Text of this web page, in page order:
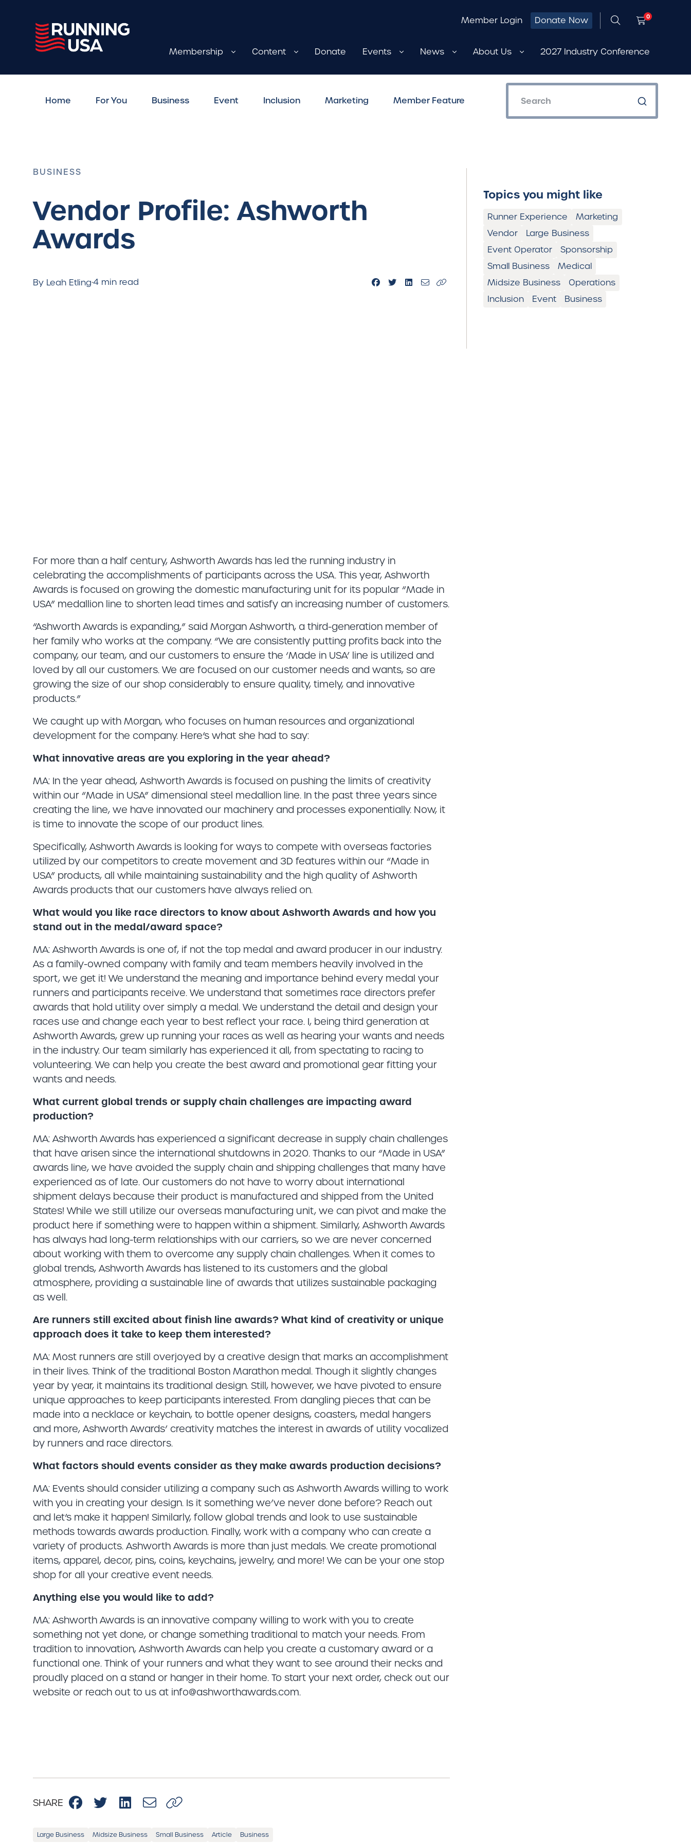
Member Login Donate Now 0
Membership Content Donate Events News About Us 2027 Industry Conference
Home For You Business Event Inclusion Marketing Member Feature
BUSINESS
Vendor Profile: Ashworth
Awards
By Leah Etling·4 min read
For more than a half century, Ashworth Awards has led the running industry in
celebrating the accomplishments of participants across the USA. This year, Ashworth
Awards is focused on growing the domestic manufacturing unit for its popular “Made in
USA” medallion line to shorten lead times and satisfy an increasing number of customers.
“Ashworth Awards is expanding,” said Morgan Ashworth, a third-generation member of
her family who works at the company. “We are consistently putting profits back into the
company, our team, and our customers to ensure the ‘Made in USA’ line is utilized and
loved by all our customers. We are focused on our customer needs and wants, so are
growing the size of our shop considerably to ensure quality, timely, and innovative
products.”
We caught up with Morgan, who focuses on human resources and organizational
development for the company. Here’s what she had to say:
What innovative areas are you exploring in the year ahead?
MA: In the year ahead, Ashworth Awards is focused on pushing the limits of creativity
within our “Made in USA” dimensional steel medallion line. In the past three years since
creating the line, we have innovated our machinery and processes exponentially. Now, it
is time to innovate the scope of our product lines.
Specifically, Ashworth Awards is looking for ways to compete with overseas factories
utilized by our competitors to create movement and 3D features within our “Made in
USA” products, all while maintaining sustainability and the high quality of Ashworth
Awards products that our customers have always relied on.
What would you like race directors to know about Ashworth Awards and how you
stand out in the medal/award space?
MA: Ashworth Awards is one of, if not the top medal and award producer in our industry.
As a family-owned company with family and team members heavily involved in the
sport, we get it! We understand the meaning and importance behind every medal your
runners and participants receive. We understand that sometimes race directors prefer
awards that hold utility over simply a medal. We understand the detail and design your
races use and change each year to best reflect your race. I, being third generation at
Ashworth Awards, grew up running your races as well as hearing your wants and needs
in the industry. Our team similarly has experienced it all, from spectating to racing to
volunteering. We can help you create the best award and promotional gear fitting your
wants and needs.
What current global trends or supply chain challenges are impacting award
production?
MA: Ashworth Awards has experienced a significant decrease in supply chain challenges
that have arisen since the international shutdowns in 2020. Thanks to our “Made in USA”
awards line, we have avoided the supply chain and shipping challenges that many have
experienced as of late. Our customers do not have to worry about international
shipment delays because their product is manufactured and shipped from the United
States! While we still utilize our overseas manufacturing unit, we can pivot and make the
product here if something were to happen within a shipment. Similarly, Ashworth Awards
has always had long-term relationships with our carriers, so we are never concerned
about working with them to overcome any supply chain challenges. When it comes to
global trends, Ashworth Awards has listened to its customers and the global
atmosphere, providing a sustainable line of awards that utilizes sustainable packaging
as well.
Are runners still excited about finish line awards? What kind of creativity or unique
approach does it take to keep them interested?
MA: Most runners are still overjoyed by a creative design that marks an accomplishment
in their lives. Think of the traditional Boston Marathon medal. Though it slightly changes
year by year, it maintains its traditional design. Still, however, we have pivoted to ensure
unique approaches to keep participants interested. From dangling pieces that can be
made into a necklace or keychain, to bottle opener designs, coasters, medal hangers
and more, Ashworth Awards’ creativity matches the interest in awards of utility vocalized
by runners and race directors.
What factors should events consider as they make awards production decisions?
MA: Events should consider utilizing a company such as Ashworth Awards willing to work
with you in creating your design. Is it something we’ve never done before? Reach out
and let’s make it happen! Similarly, follow global trends and look to use sustainable
methods towards awards production. Finally, work with a company who can create a
variety of products. Ashworth Awards is more than just medals. We create promotional
items, apparel, decor, pins, coins, keychains, jewelry, and more! We can be your one stop
shop for all your creative event needs.
Anything else you would like to add?
MA: Ashworth Awards is an innovative company willing to work with you to create
something not yet done, or change something traditional to match your needs. From
tradition to innovation, Ashworth Awards can help you create a customary award or a
functional one. Think of your runners and what they want to see around their necks and
proudly placed on a stand or hanger in their home. To start your next order, check out our
website or reach out to us at info@ashworthawards.com.
SHARE
Large Business Midsize Business Small Business Article Business
Topics you might like
Runner Experience
Marketing
Vendor
Large Business
Event Operator
Sponsorship
Small Business
Medical
Midsize Business
Operations
Inclusion
Event Business